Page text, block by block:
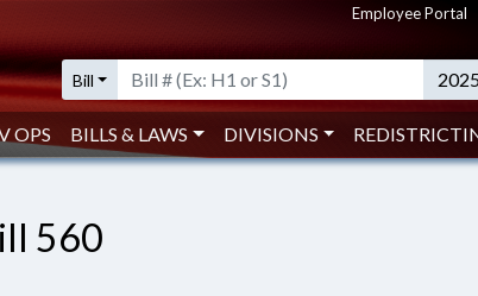
Employee Portal
Bill
OPS BILLS & LAWS DIVISIONS
560